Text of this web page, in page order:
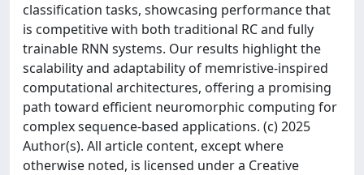
classification tasks, showcasing performance that
is competitive with both traditional RC and fully
trainable RNN systems. Our results highlight the
scalability and adaptability of memristive-inspired
computational architectures, offering a promising
path toward efficient neuromorphic computing for
complex sequence-based applications. (c) 2025
Author(s). All article content, except where
otherwise noted, is licensed under a Creative